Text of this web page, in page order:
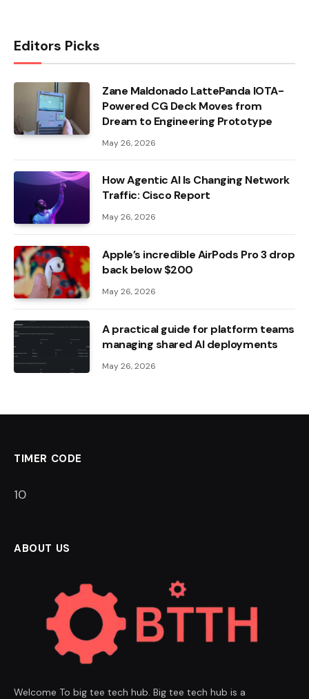
Editors Picks
Zane Maldonado LattePanda IOTA-
Powered CG Deck Moves from
Dream to Engineering Prototype
May 26, 2026
How Agentic AI Is Changing Network
Traffic: Cisco Report
May 26, 2026
Apple’s incredible AirPods Pro 3 drop
back below $200
May 26, 2026
A practical guide for platform teams
managing shared AI deployments
May 26, 2026
TIMER CODE
9
ABOUT US
Welcome To big tee tech hub. Big tee tech hub is a